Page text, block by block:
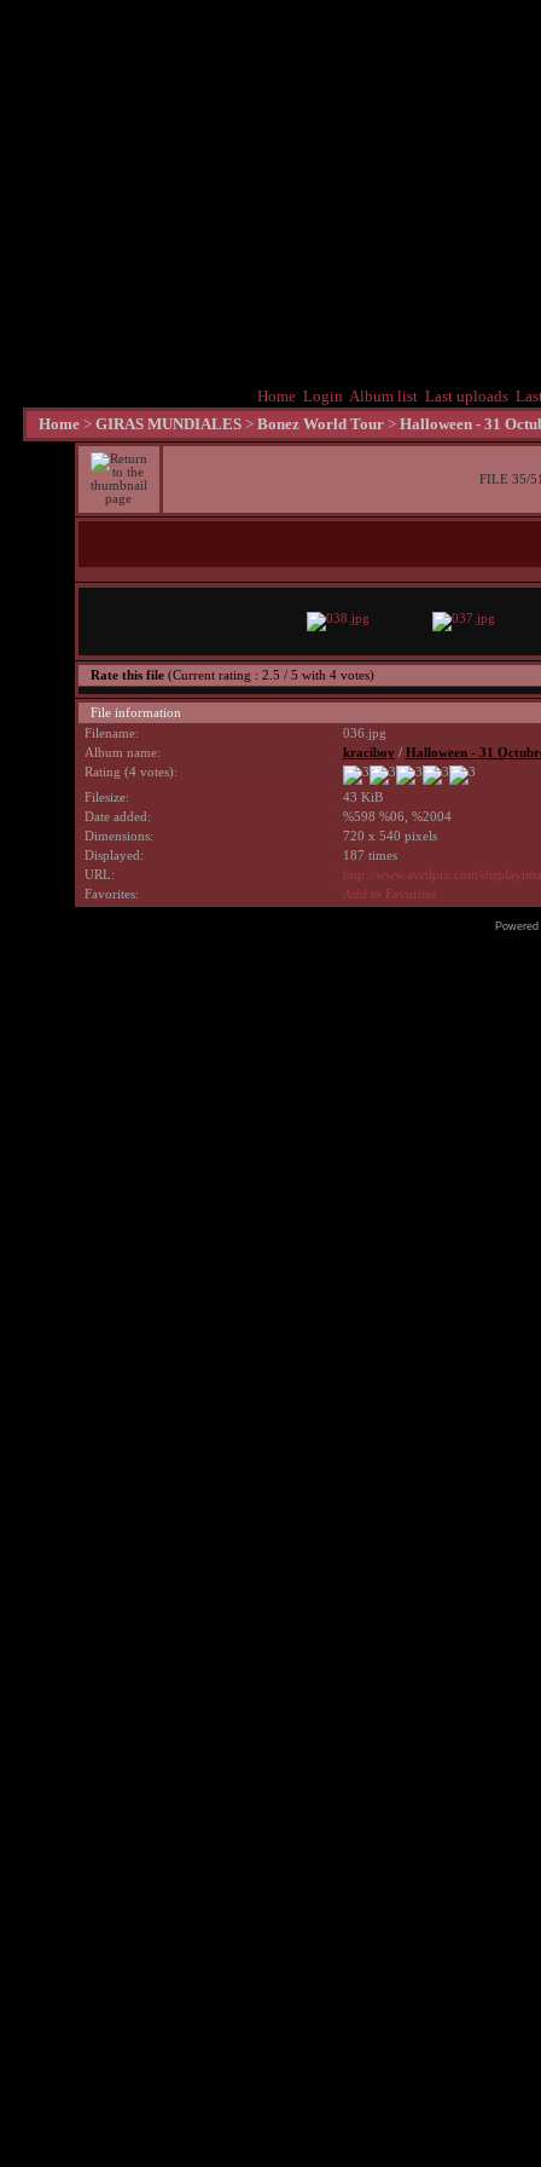
Home Login Album list Last uploads
Home > GIRAS MUNDIALES > Bonez World Tour > Halloween - 31
FILE 35/
Rate this file (Current rating : 2.5 / 5 with 4 votes)
File information
Filename:
036.jpg
Album name:
kraciboy / Halloween - 31
Rating (4 votes):
Filesize:
43 KiB
Date added:
%598 %06, %2004
Dimensions:
720 x 540 pixels
Displayed:
187 times
URL:
http://www.avrilpix.com/
Favorites:
Add to Favorites